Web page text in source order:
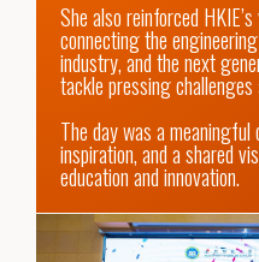
She also reinforced
connecting the
industry, and the next
tackle pressing
The day was a
inspiration, and a shared
education and innovation.